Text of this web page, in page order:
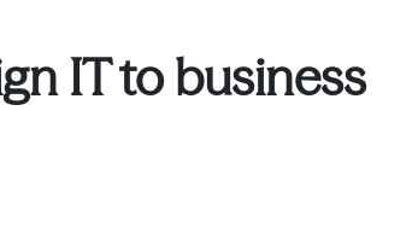
IT to business